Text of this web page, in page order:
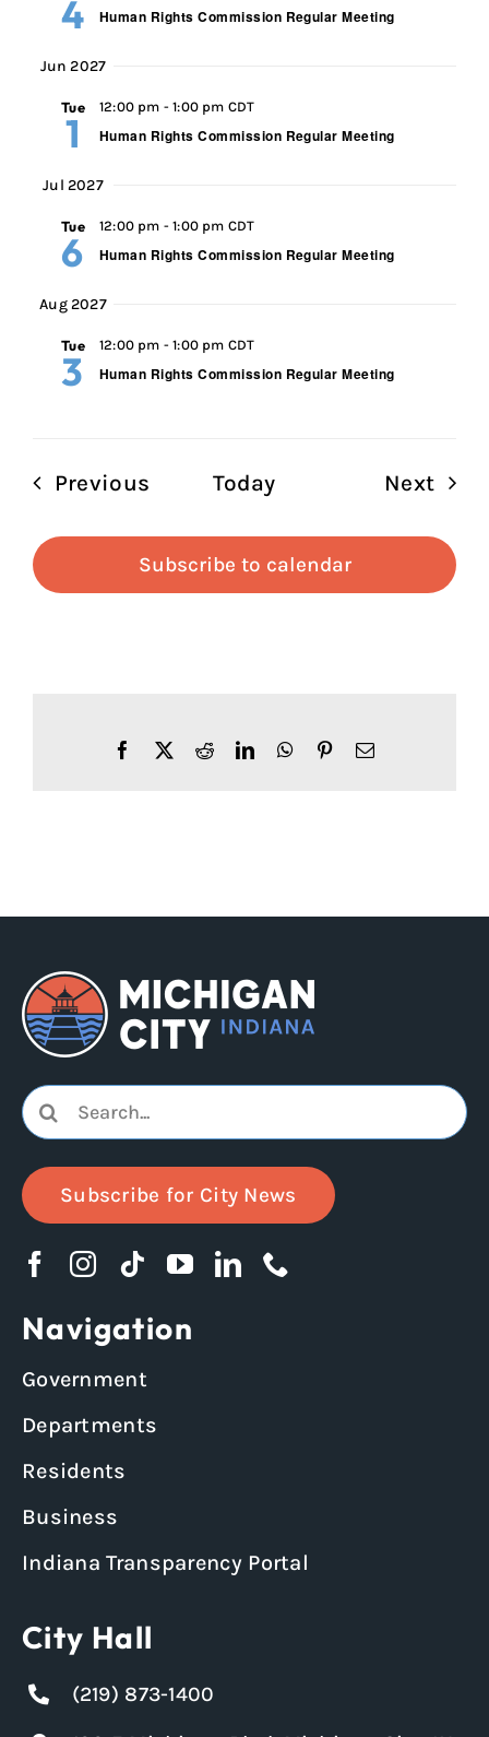
4 Human Rights Commission Regular Meeting
Jun 2027
Tue
1
12:00 pm -1:00 pm CDT
Human Rights Commission Regular Meeting
Jul 2027
Tue
6
12:00 pm -1:00 pm CDT
Human Rights Commission Regular Meeting
Aug 2027
Tue
3
12:00 pm -1:00 pm CDT
Human Rights Commission Regular Meeting
Previous EventsToday Next
Subscribe to calendar
FacebookRedditLinkedInWhatsApp
PinterestEmail
Search
for:
Subscribe for City News
Navigation
Government
Departments
Residents
Business
Indiana Transparency Portal
City Hall
(219) 873-1400